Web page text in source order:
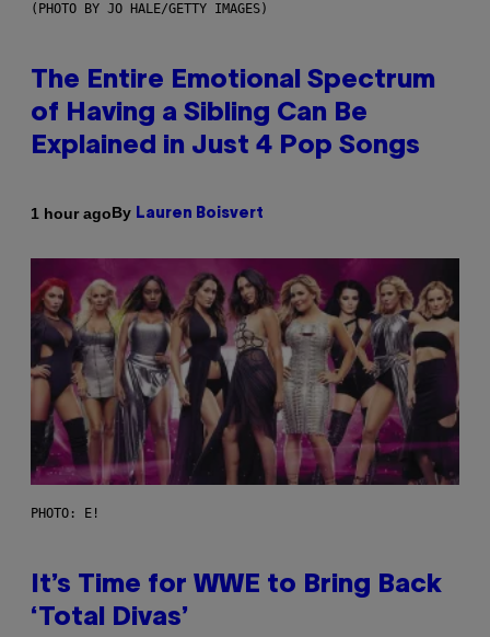
(PHOTO BY JO HALE/GETTY IMAGES)
The Entire Emotional Spectrum
of Having a Sibling Can Be
Explained in Just 4 Pop Songs
1 hour agoBy Lauren Boisvert
PHOTO: E!
It’s Time for WWE to Bring Back
‘Total Divas’